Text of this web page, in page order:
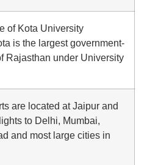
of Kota University
is the largest government-
Rajasthan under University
are located at Jaipur and
to Delhi, Mumbai,
and most large cities in